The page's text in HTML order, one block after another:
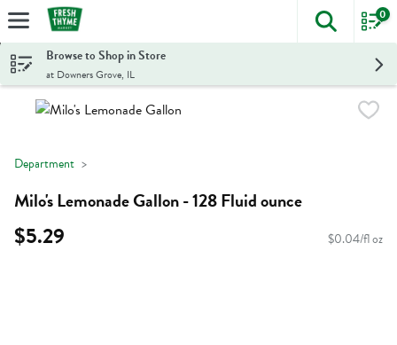
Skip header to page content
The
0
Browse to Shop in Store
at Downers Grove, IL
Department
Milo's Lemonade Gallon - 128 Fluid ounce
$5.29 $0.04/fl oz